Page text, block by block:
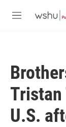
M
Tristan
U.S.